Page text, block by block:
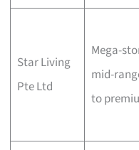
Star Living
Pte Ltd
Mega-
mid-
to